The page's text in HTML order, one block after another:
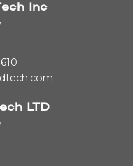
Inc
LTD